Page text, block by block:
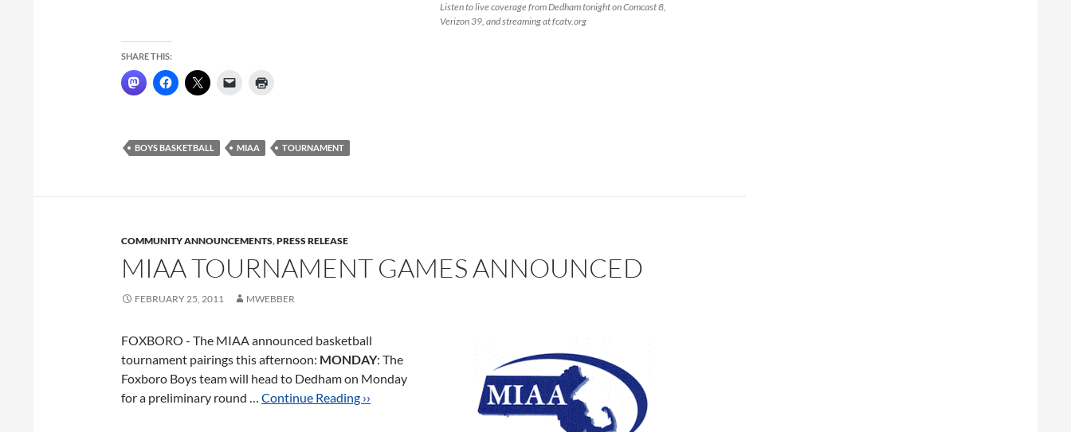
Listen to live coverage from Dedham tonight on Comcast 8,
Verizon 39, and streaming at fcatv.org
SHARE THIS:
BOYS BASKETBALL MIAA TOURNAMENT
COMMUNITY ANNOUNCEMENTS,PRESS RELEASE
MIAA TOURNAMENT GAMES ANNOUNCED
FEBRUARY 25, 2011 MWEBBER
FOXBORO - The MIAA announced basketball
tournament pairings this afternoon: MONDAY: The
Foxboro Boys team will head to Dedham on Monday
for a preliminary round … Continue Reading ››